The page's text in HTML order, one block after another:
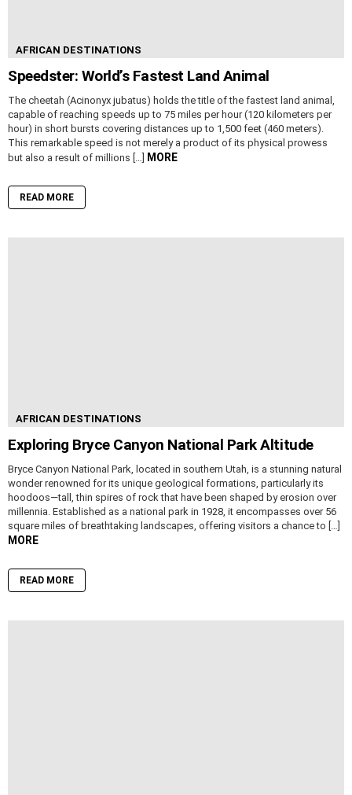
AFRICAN DESTINATIONS
Speedster: World’s Fastest Land Animal
The cheetah (Acinonyx jubatus) holds the title of the fastest land animal,
capable of reaching speeds up to 75 miles per hour (120 kilometers per
hour) in short bursts covering distances up to 1,500 feet (460 meters).
This remarkable speed is not merely a product of its physical prowess
but also a result of millions […] MORE
READ MORE
AFRICAN DESTINATIONS
Exploring Bryce Canyon National Park Altitude
Bryce Canyon National Park, located in southern Utah, is a stunning natural
wonder renowned for its unique geological formations, particularly its
hoodoos—tall, thin spires of rock that have been shaped by erosion over
millennia. Established as a national park in 1928, it encompasses over 56
square miles of breathtaking landscapes, offering visitors a chance to […]
MORE
READ MORE